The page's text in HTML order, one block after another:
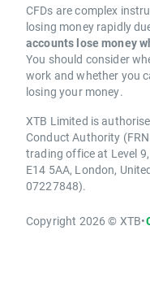
CFDs are complex
losing money rapidly
accounts lose money
You should consider
work and whether you
losing your money.
XTB Limited is
Conduct Authority
trading office at Level
E14 5AA, London,
07227848).
Copyright 2026 © XTB•